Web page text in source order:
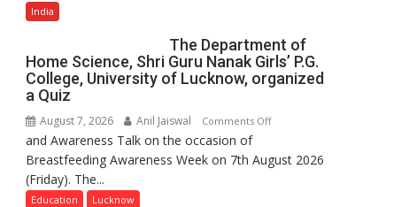
India
The Department of
Home Science, Shri Guru Nanak Girls’ P.G.
College, University of Lucknow, organized
a Quiz
August 7, 2026 Anil Jaiswal Comments Offon
Department
and Awareness Talk on the occasion of
Breastfeeding Awareness Week on 7th August 2026
(Friday). The...
Education Lucknow